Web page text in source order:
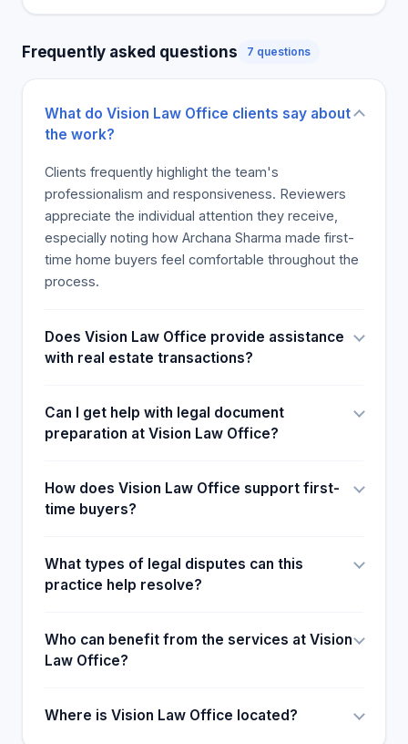
Frequently asked questions 7 questions
What do Vision Law Office clients say about
the work?
Clients frequently highlight the team's
professionalism and responsiveness. Reviewers
appreciate the individual attention they receive,
especially noting how Archana Sharma made first-
time home buyers feel comfortable throughout the
process.
Does Vision Law Office provide assistance
with real estate transactions?
Can I get help with legal document
preparation at Vision Law Office?
How does Vision Law Office support first-
time buyers?
What types of legal disputes can this
practice help resolve?
Who can benefit from the services at Vision
Law Office?
Where is Vision Law Office located?